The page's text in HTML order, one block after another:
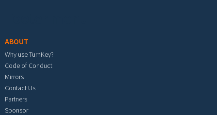
ABOUT
Why use TurnKey?
Code of Conduct
Mirrors
Contact Us
Partners
Sponsor